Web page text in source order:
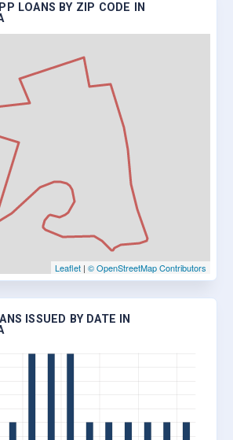
LOANS BY ZIP CODE IN
Leaflet | © OpenStreetMap Contributors
ISSUED BY DATE IN